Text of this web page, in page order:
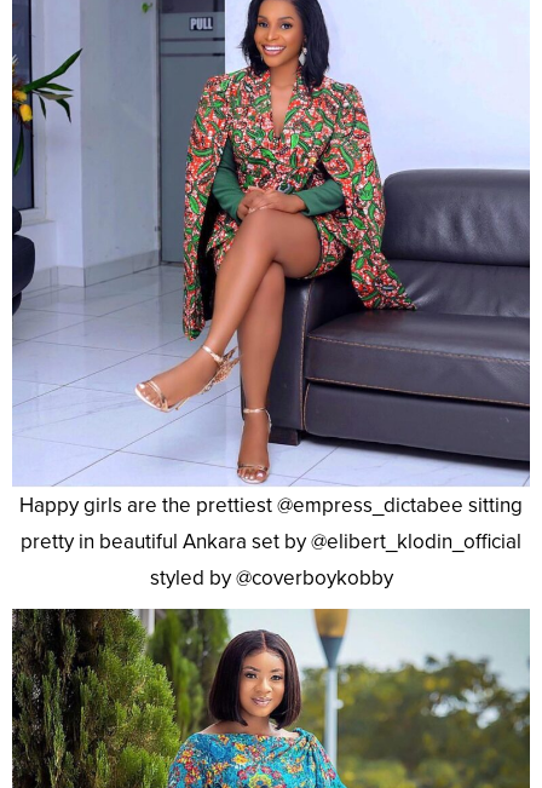
Happy girls are the prettiest @empress_dictabee sitting
pretty in beautiful Ankara set by @elibert_klodin_official
styled by @coverboykobby